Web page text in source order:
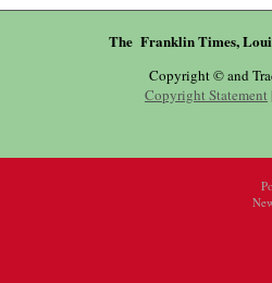
The Franklin Times,
Copyright © and
Copyright Statement